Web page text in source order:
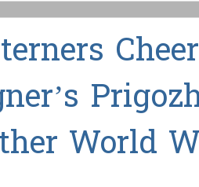
World